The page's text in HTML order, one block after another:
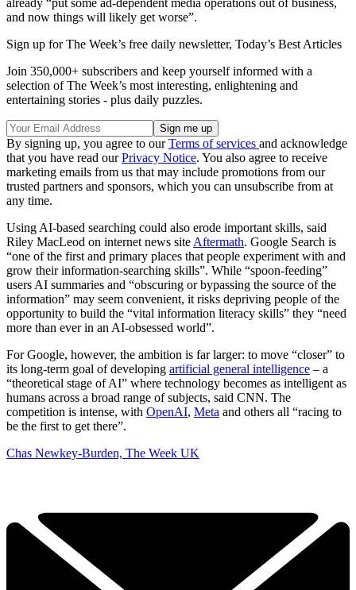
already “put some ad-dependent media operations out of business,
and now things will likely get worse”.
Sign up for The Week’s free daily newsletter, Today’s Best Articles
Join 350,000+ subscribers and keep yourself informed with a
selection of The Week’s most interesting, enlightening and
entertaining stories - plus daily puzzles.
By signing up, you agree to ourTerms of services and acknowledge
that you have read ourPrivacy Notice. You also agree to receive
marketing emails from us that may include promotions from our
trusted partners and sponsors, which you can unsubscribe from at
any time.
Using AI-based searching could also erode important skills, said
Riley MacLeod on internet news site Aftermath. Google Search is
“one of the first and primary places that people experiment with and
grow their information-searching skills”. While “spoon-feeding”
users AI summaries and “obscuring or bypassing the source of the
information” may seem convenient, it risks depriving people of the
opportunity to build the “vital information literacy skills” they “need
more than ever in an AI-obsessed world”.
For Google, however, the ambition is far larger: to move “closer” to
its long-term goal of developing artificial general intelligence – a
“theoretical stage of AI” where technology becomes as intelligent as
humans across a broad range of subjects, said CNN. The
competition is intense, with OpenAI, Meta and others all “racing to
be the first to get there”.
Chas Newkey-Burden, The Week UK